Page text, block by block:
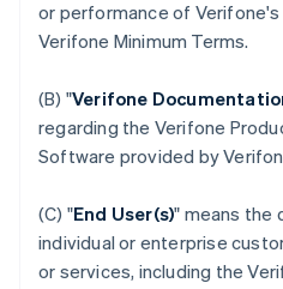
or performance of
Verifone Minimum Terms.
(B) "Verifone
regarding the Verifone
Software provided by
(C) "End User(s)" means the
individual or enterprise
or services, including the